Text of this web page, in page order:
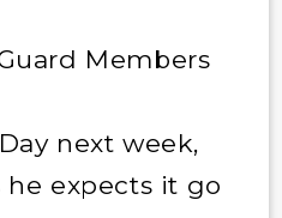
Members
next week,
he expects it go